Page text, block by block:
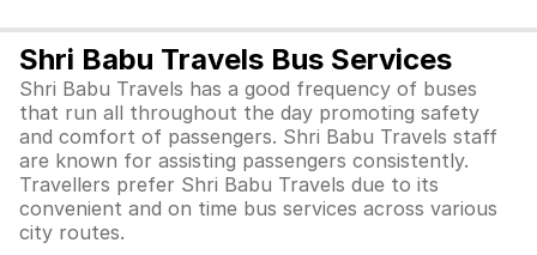
Shri Babu Travels Bus Services
Shri Babu Travels has a good frequency of buses
that run all throughout the day promoting safety
and comfort of passengers. Shri Babu Travels staff
are known for assisting passengers consistently.
Travellers prefer Shri Babu Travels due to its
convenient and on time bus services across various
city routes.